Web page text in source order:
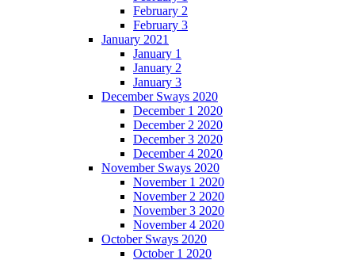
February 2
February 3
January 2021
January 1
January 2
January 3
December Sways 2020
December 1 2020
December 2 2020
December 3 2020
December 4 2020
November Sways 2020
November 1 2020
November 2 2020
November 3 2020
November 4 2020
October Sways 2020
October 1 2020